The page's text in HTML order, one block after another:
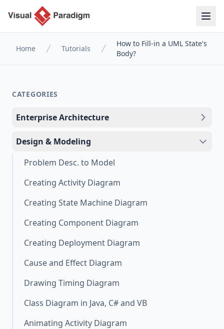
Home Tutorials
How to Fill-in a UML State's
Body?
CATEGORIES
Enterprise Architecture
Design & Modeling
Problem Desc. to Model
Creating Activity Diagram
Creating State Machine Diagram
Creating Component Diagram
Creating Deployment Diagram
Cause and Effect Diagram
Drawing Timing Diagram
Class Diagram in Java, C# and VB
Animating Activity Diagram